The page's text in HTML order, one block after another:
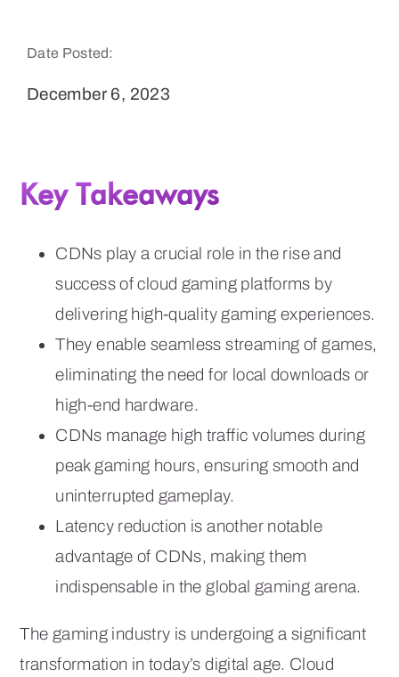
Date Posted:
December 6, 2023
Key Takeaways
CDNs play a crucial role in the rise and
success of cloud gaming platforms by
delivering high-quality gaming experiences.
They enable seamless streaming of games,
eliminating the need for local downloads or
high-end hardware.
CDNs manage high traffic volumes during
peak gaming hours, ensuring smooth and
uninterrupted gameplay.
Latency reduction is another notable
advantage of CDNs, making them
indispensable in the global gaming arena.
The gaming industry is undergoing a significant
transformation in today’s digital age. Cloud